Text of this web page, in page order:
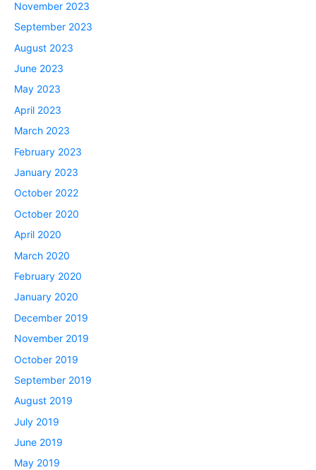
November 2023
September 2023
August 2023
June 2023
May 2023
April 2023
March 2023
February 2023
January 2023
October 2022
October 2020
April 2020
March 2020
February 2020
January 2020
December 2019
November 2019
October 2019
September 2019
August 2019
July 2019
June 2019
May 2019